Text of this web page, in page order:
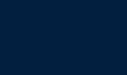
a flight and get a refund with